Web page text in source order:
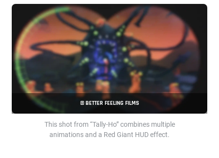
© BETTER FEELING FILMS
This shot from “Tally-Ho” combines multiple
animations and a Red Giant HUD effect.